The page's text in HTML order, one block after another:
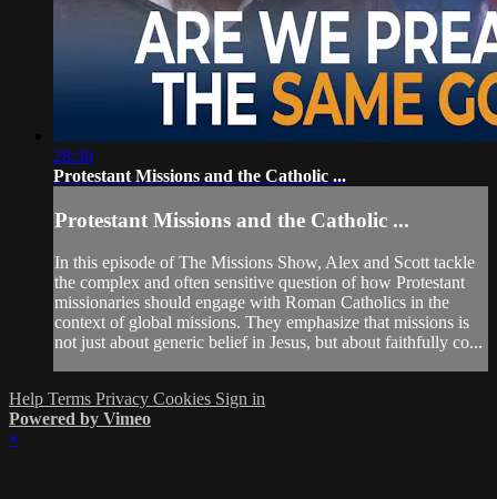
28:30
Protestant Missions and the Catholic ...
Protestant Missions and the Catholic ...
In this episode of The Missions Show, Alex and Scott tackle
the complex and often sensitive question of how Protestant
missionaries should engage with Roman Catholics in the
context of global missions. They emphasize that missions is
not just about generic belief in Jesus, but about faithfully co...
Help Terms Privacy Cookies Sign in
Powered by Vimeo
×